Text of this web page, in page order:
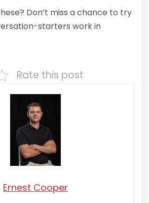
Don’t miss a chance to try
starters work in
Rate this post
Ernest Cooper